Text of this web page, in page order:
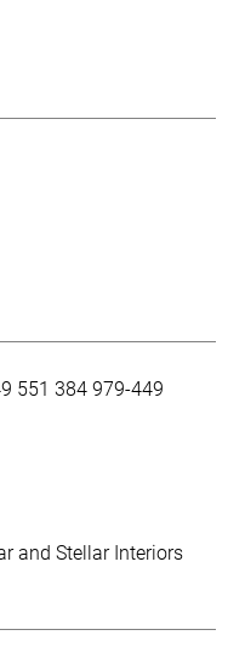
551 384 979-449
and Stellar Interiors